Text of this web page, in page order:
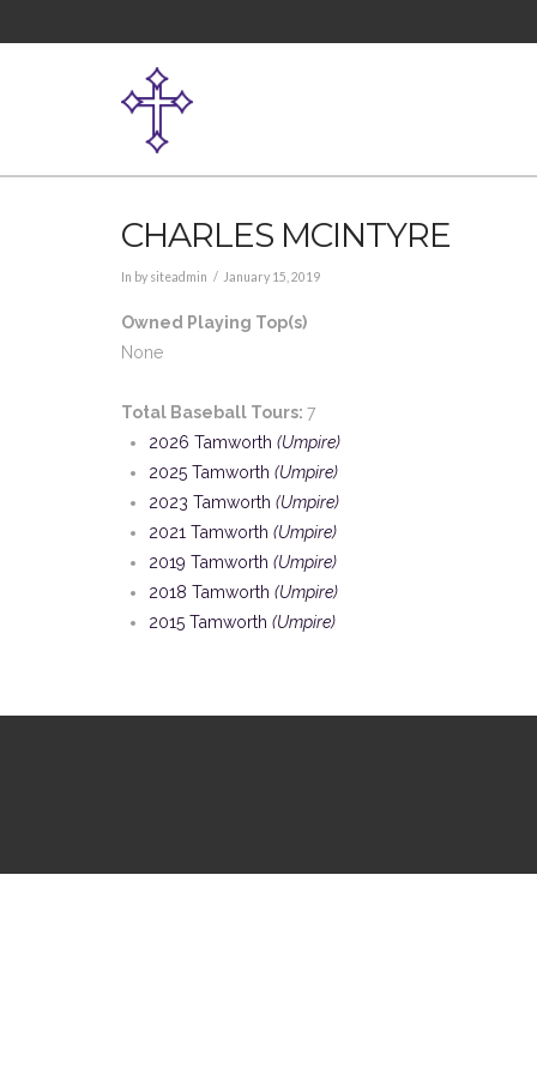
CHARLES MCINTYRE
In by siteadmin January 15, 2019
Owned Playing Top(s)
None
Total Baseball Tours: 7
2026 Tamworth (Umpire)
2025 Tamworth (Umpire)
2023 Tamworth (Umpire)
2021 Tamworth (Umpire)
2019 Tamworth (Umpire)
2018 Tamworth (Umpire)
2015 Tamworth (Umpire)